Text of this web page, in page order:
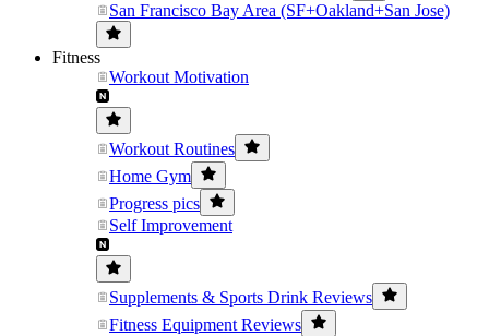
San Francisco Bay Area (SF+Oakland+San Jose)
Fitness
Workout Motivation
Workout Routines
Home Gym
Progress pics
Self Improvement
Supplements & Sports Drink Reviews
Fitness Equipment Reviews